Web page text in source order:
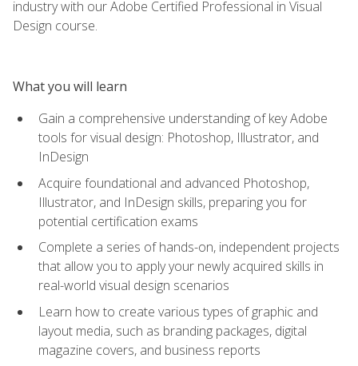
industry with our Adobe Certified Professional in Visual
Design course.
What you will learn
Gain a comprehensive understanding of key Adobe
tools for visual design: Photoshop, Illustrator, and
InDesign
Acquire foundational and advanced Photoshop,
Illustrator, and InDesign skills, preparing you for
potential certification exams
Complete a series of hands-on, independent projects
that allow you to apply your newly acquired skills in
real-world visual design scenarios
Learn how to create various types of graphic and
layout media, such as branding packages, digital
magazine covers, and business reports